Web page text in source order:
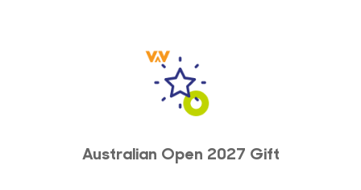
Australian Open 2027 Gift